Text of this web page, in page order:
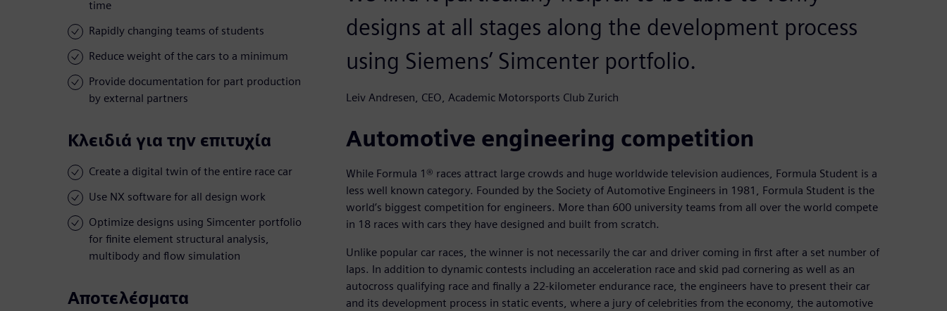
time
Rapidly changing teams of students
Reduce weight of the cars to a minimum
Provide documentation for part production
by external partners
Κλειδιά για την επιτυχία
Create a digital twin of the entire race car
Use NX software for all design work
Optimize designs using Simcenter portfolio
for finite element structural analysis,
multibody and flow simulation
Αποτελέσματα
designs at all stages along the development process
using Siemens’ Simcenter portfolio.
Leiv Andresen, CEO, Academic Motorsports Club Zurich
Automotive engineering competition
While Formula 1® races attract large crowds and huge worldwide television audiences, Formula Student is a
less well known category. Founded by the Society of Automotive Engineers in 1981, Formula Student is the
world’s biggest competition for engineers. More than 600 university teams from all over the world compete
in 18 races with cars they have designed and built from scratch.
Unlike popular car races, the winner is not necessarily the car and driver coming in first after a set number of
laps. In addition to dynamic contests including an acceleration race and skid pad cornering as well as an
autocross qualifying race and finally a 22-kilometer endurance race, the engineers have to present their car
and its development process in static events, where a jury of celebrities from the economy, the automotive